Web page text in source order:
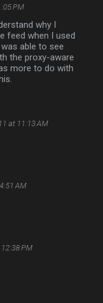
PM
why I
feed when I used
able to see
the proxy-aware
more to do with
at 11:13 AM
AM
PM